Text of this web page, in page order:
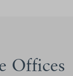
Offices